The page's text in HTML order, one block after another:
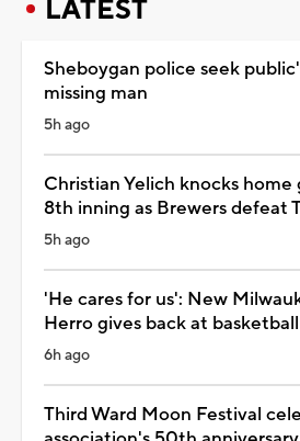
LATEST
Sheboygan police seek
missing man
5h ago
Christian Yelich knocks home
8th inning as Brewers defeat
5h ago
'He cares for us': New
Herro gives back at
6h ago
Third Ward Moon Festival